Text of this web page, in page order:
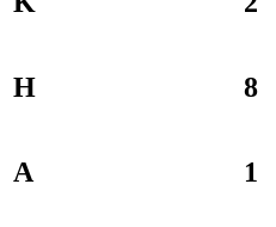
H 8
A 1